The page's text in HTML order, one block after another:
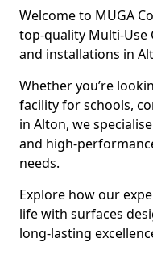
Welcome to MUGA
top-quality Multi-Use
and installations in
Whether you’re
facility for schools,
in Alton, we
and high-
needs.
Explore how our
life with surfaces
long-lasting